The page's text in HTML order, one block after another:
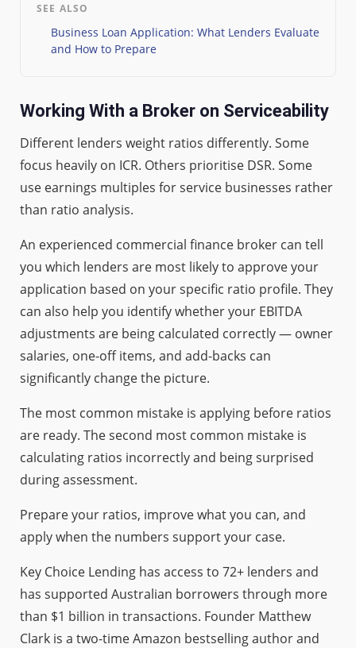
SEE ALSO
Business Loan Application: What Lenders Evaluate
and How to Prepare
Working With a Broker on Serviceability
Different lenders weight ratios differently. Some
focus heavily on ICR. Others prioritise DSR. Some
use earnings multiples for service businesses rather
than ratio analysis.
An experienced commercial finance broker can tell
you which lenders are most likely to approve your
application based on your specific ratio profile. They
can also help you identify whether your EBITDA
adjustments are being calculated correctly — owner
salaries, one-off items, and add-backs can
significantly change the picture.
The most common mistake is applying before ratios
are ready. The second most common mistake is
calculating ratios incorrectly and being surprised
during assessment.
Prepare your ratios, improve what you can, and
apply when the numbers support your case.
Key Choice Lending has access to 72+ lenders and
has supported Australian borrowers through more
than $1 billion in transactions. Founder Matthew
Clark is a two-time Amazon bestselling author and